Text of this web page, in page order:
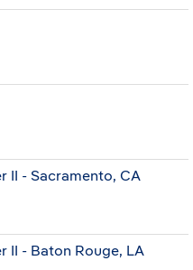
II - Sacramento, CA
II - Baton Rouge, LA